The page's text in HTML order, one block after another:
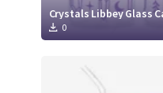
Crystals Libbey Glass
0